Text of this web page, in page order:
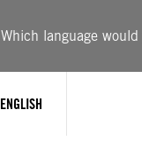
Which language
ENGLISH